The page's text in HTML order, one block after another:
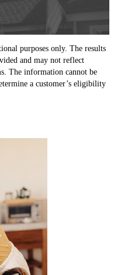
purposes only. The results
and may not reflect
The information cannot be
a customer’s eligibility